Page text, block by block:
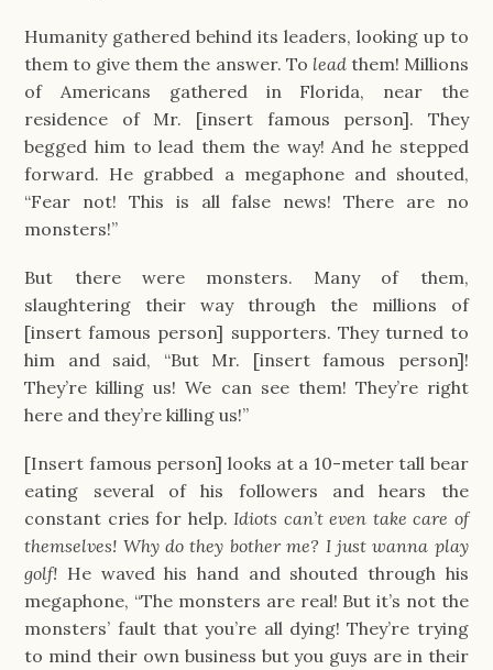
Humanity gathered behind its leaders, looking up to
them to give them the answer. To leadthem! Millions
of Americans gathered in Florida, near the
residence of Mr. [insert famous person]. They
begged him to lead them the way! And he stepped
forward. He grabbed a megaphone and shouted,
“Fear not! This is all false news! There are no
monsters!”
But there were monsters. Many of them,
slaughtering their way through the millions of
[insert famous person] supporters. They turned to
him and said, “But Mr. [insert famous person]!
They’re killing us! We can see them! They’re right
here and they’re killing us!”
[Insert famous person] looks at a 10-meter tall bear
eating several of his followers and hears the
constant cries for help. Idiots can’t even take care of
themselves! Why do they bother me? I just wanna play
golf! He waved his hand and shouted through his
megaphone, “The monsters are real! But it’s not the
monsters’ fault that you’re all dying! They’re trying
to mind their own business but you guys are in their